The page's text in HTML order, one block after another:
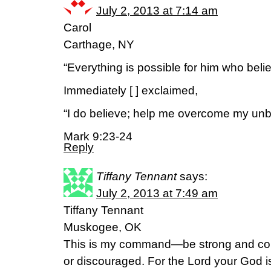
July 2, 2013 at 7:14 am
Carol
Carthage, NY
“Everything is possible for him who
Immediately [ ] exclaimed,
“I do believe; help me overcome my
Mark 9:23-24
Reply
Tiffany Tennant says:
July 2, 2013 at 7:49 am
Tiffany Tennant
Muskogee, OK
This is my command—be strong and
or discouraged. For the Lord your God